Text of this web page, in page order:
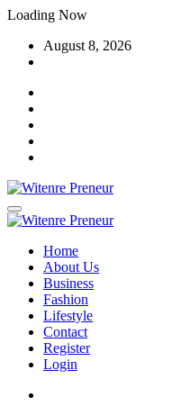
Skip
content
Loading Now
August 8, 2026
Home
About Us
Business
Fashion
Lifestyle
Contact
Register
Login